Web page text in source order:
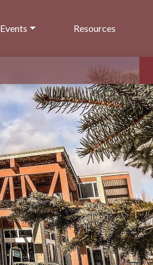
Events Resources